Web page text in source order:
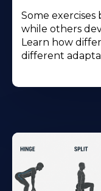
Some
while others
Learn how
different